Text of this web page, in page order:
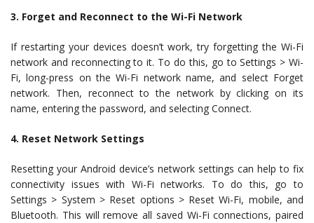
3. Forget and Reconnect to the Wi-Fi Network
If restarting your devices doesn’t work, try forgetting the Wi-Fi
network and reconnecting to it. To do this, go to Settings > Wi-
Fi, long-press on the Wi-Fi network name, and select Forget
network. Then, reconnect to the network by clicking on its
name, entering the password, and selecting Connect.
4. Reset Network Settings
Resetting your Android device’s network settings can help to fix
connectivity issues with Wi-Fi networks. To do this, go to
Settings > System > Reset options > Reset Wi-Fi, mobile, and
Bluetooth. This will remove all saved Wi-Fi connections, paired